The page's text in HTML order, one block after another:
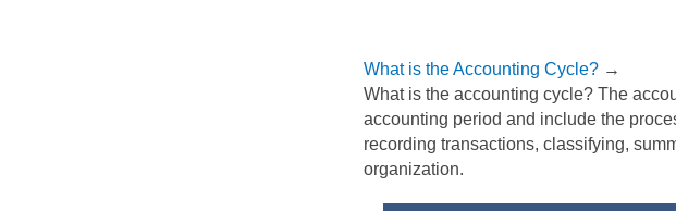
What is the Accounting Cycle?→
What is the accounting cycle? The
accounting period and include the
recording transactions, classifying,
organization.